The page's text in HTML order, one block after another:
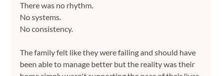
There was no rhythm.
No systems.
No consistency.
The family felt like they were failing and should have
been able to manage better but the reality was their